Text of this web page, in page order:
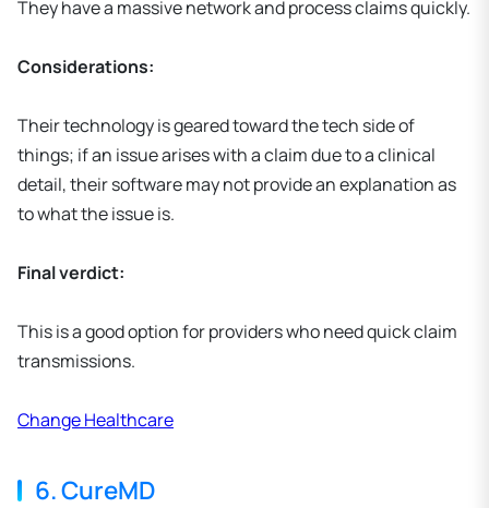
They have a massive network and process claims quickly.
Considerations:
Their technology is geared toward the tech side of
things; if an issue arises with a claim due to a clinical
detail, their software may not provide an explanation as
to what the issue is.
Final verdict:
This is a good option for providers who need quick claim
transmissions.
Change Healthcare
6. CureMD